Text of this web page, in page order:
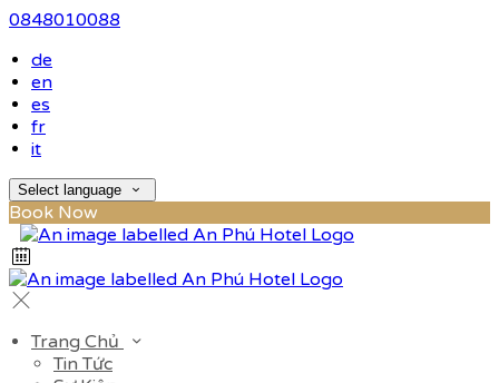
0848010088
de
en
es
fr
it
Select language
Book Now
Trang Chủ
Tin Tức